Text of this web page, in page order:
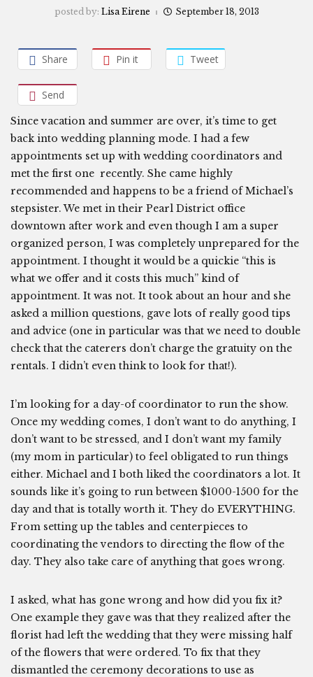
posted by: Lisa Eirene September 18, 2013
Share Pin it Tweet
Send
Since vacation and summer are over, it’s time to get
back into wedding planning mode. I had a few
appointments set up with wedding coordinators and
met the first one recently. She came highly
recommended and happens to be a friend of Michael’s
stepsister. We met in their Pearl District office
downtown after work and even though I am a super
organized person, I was completely unprepared for the
appointment. I thought it would be a quickie “this is
what we offer and it costs this much” kind of
appointment. It was not. It took about an hour and she
asked a million questions, gave lots of really good tips
and advice (one in particular was that we need to double
check that the caterers don’t charge the gratuity on the
rentals. I didn’t even think to look for that!).
I’m looking for a day-of coordinator to run the show.
Once my wedding comes, I don’t want to do anything, I
don’t want to be stressed, and I don’t want my family
(my mom in particular) to feel obligated to run things
either. Michael and I both liked the coordinators a lot. It
sounds like it’s going to run between $1000-1500 for the
day and that is totally worth it. They do EVERYTHING.
From setting up the tables and centerpieces to
coordinating the vendors to directing the flow of the
day. They also take care of anything that goes wrong.
I asked, what has gone wrong and how did you fix it?
One example they gave was that they realized after the
florist had left the wedding that they were missing half
of the flowers that were ordered. To fix that they
dismantled the ceremony decorations to use as